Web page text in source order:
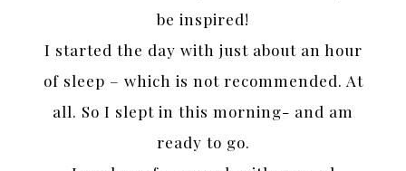
be inspired!
I started the day with just about an hour
of sleep – which is not recommended. At
all. So I slept in this morning- and am
ready to go.